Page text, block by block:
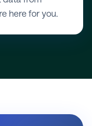
here for you.